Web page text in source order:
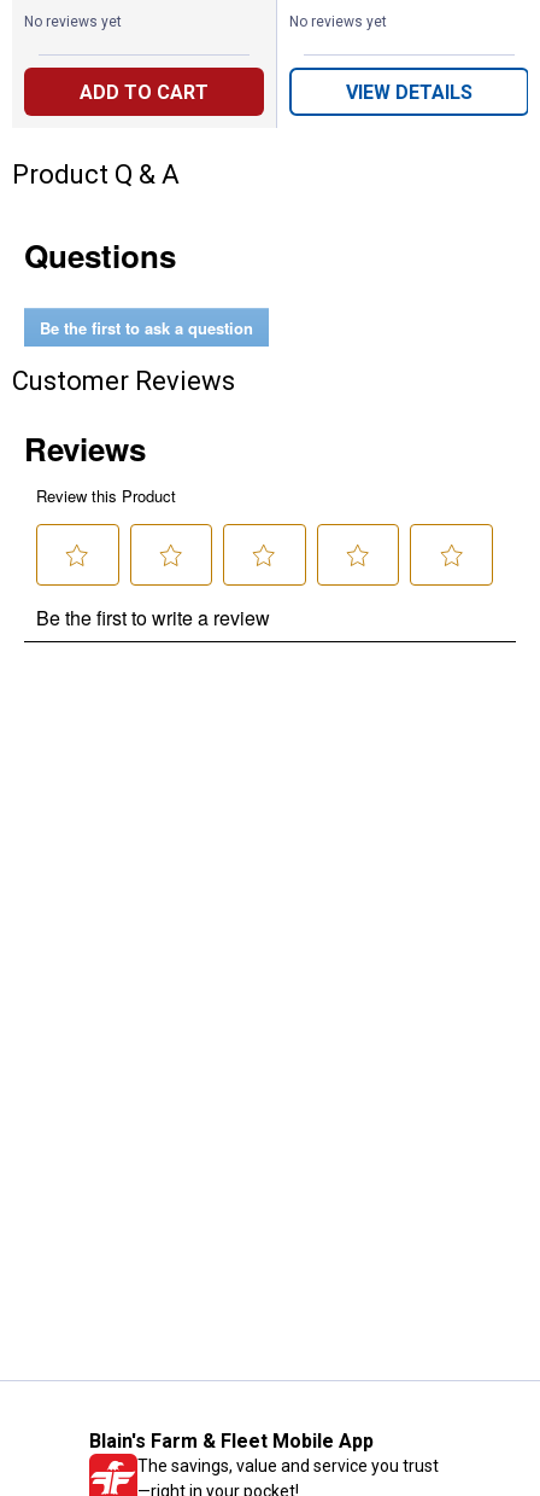
No reviews yet
ADD TO CART
No reviews yet
VIEW DETAILS
Product Q & A
Questions
Be the first to ask a question
Customer Reviews
Blain's Farm & Fleet Mobile App
The savings, value and service you trust
—right in your pocket!